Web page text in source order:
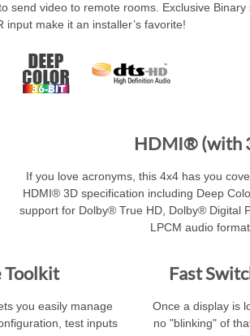
video to remote rooms. Exclusive Binary
make it an installer’s favorite!
HDMI® (with
If you love acronyms, this 4x4 has you
HDMI® 3D specification including Deep
support for Dolby® True HD, Dolby® Digital
LPCM audio
Toolkit
you easily manage
test inputs
Fast
Once a display is
no "blinking" of